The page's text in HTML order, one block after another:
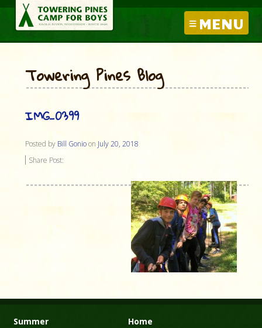
MENU
Towering Pines Blog
IMG_0399
Posted by Bill Gonioon July 20, 2018
Share Post:
Summer
Home